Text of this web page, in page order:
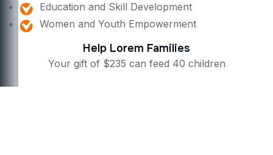
Education and Skill Development
Women and Youth Empowerment
Help Lorem Families
Your gift of $235 can feed 40 children